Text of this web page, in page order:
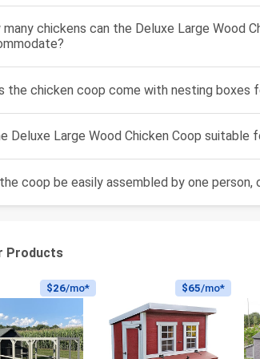
many chickens can the Deluxe Large Wood
the chicken coop come with nesting boxes
Deluxe Large Wood Chicken Coop
coop be easily assembled by one person,
Products
$26/mo* $65/mo*